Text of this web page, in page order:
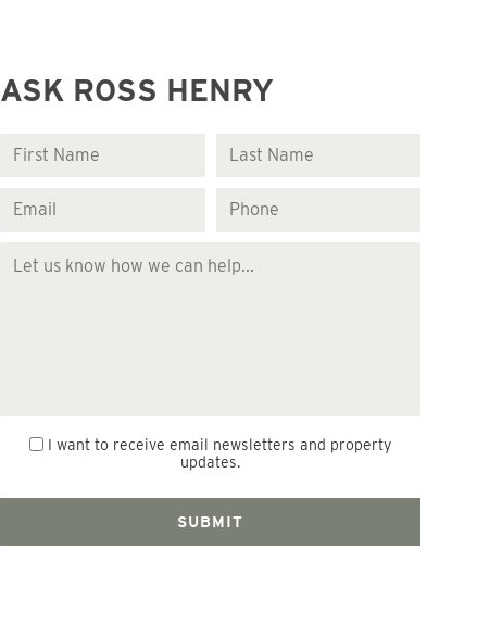
ASK ROSS HENRY
I want to receive email newsletters and property
updates.